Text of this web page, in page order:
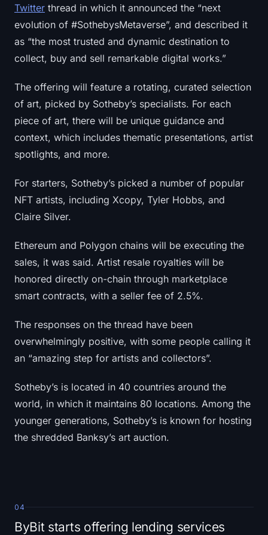
Twitter thread in which it announced the “next
evolution of #SothebysMetaverse”, and described it
as “the most trusted and dynamic destination to
collect, buy and sell remarkable digital works.”
The offering will feature a rotating, curated selection
of art, picked by Sotheby’s specialists. For each
piece of art, there will be unique guidance and
context, which includes thematic presentations, artist
spotlights, and more.
For starters, Sotheby’s picked a number of popular
NFT artists, including Xcopy, Tyler Hobbs, and
Claire Silver.
Ethereum and Polygon chains will be executing the
sales, it was said. Artist resale royalties will be
honored directly on-chain through marketplace
smart contracts, with a seller fee of 2.5%.
The responses on the thread have been
overwhelmingly positive, with some people calling it
an “amazing step for artists and collectors”.
Sotheby’s is located in 40 countries around the
world, in which it maintains 80 locations. Among the
younger generations, Sotheby’s is known for hosting
the shredded Banksy’s art auction.
04
ByBit starts offering lending services